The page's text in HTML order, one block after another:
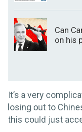
Can
on his
It’s a very
losing out to
this could just